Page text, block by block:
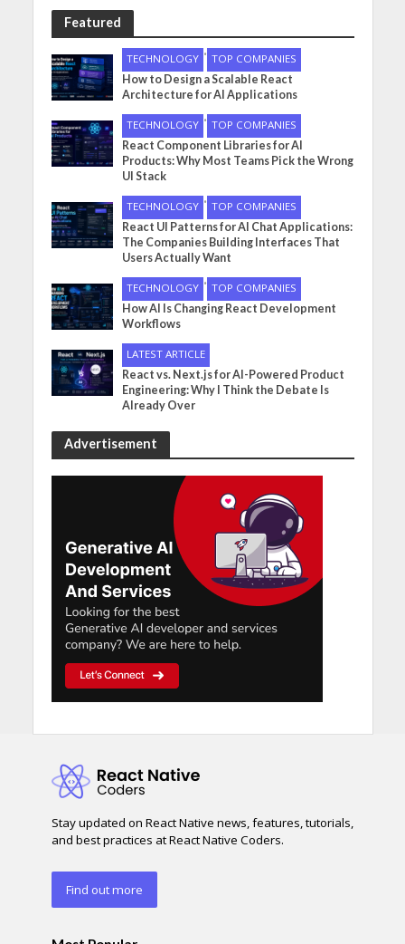
Featured
TECHNOLOGY • TOP COMPANIES
How to Design a Scalable React
Architecture for AI Applications
TECHNOLOGY • TOP COMPANIES
React Component Libraries for AI
Products: Why Most Teams Pick the Wrong
UI Stack
TECHNOLOGY • TOP COMPANIES
React UI Patterns for AI Chat Applications:
The Companies Building Interfaces That
Users Actually Want
TECHNOLOGY • TOP COMPANIES
How AI Is Changing React Development
Workflows
LATEST ARTICLE
React vs. Next.js for AI-Powered Product
Engineering: Why I Think the Debate Is
Already Over
Advertisement
Stay updated on React Native news, features, tutorials,
and best practices at React Native Coders.
Find out more